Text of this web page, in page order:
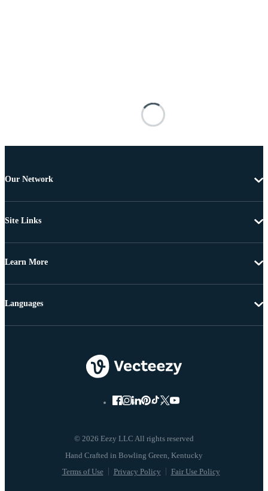
Our Network
Site Links
Learn More
© 2026 Eezy LLC All rights reserved
Terms of Use Privacy Policy Fair Use Policy
Languages